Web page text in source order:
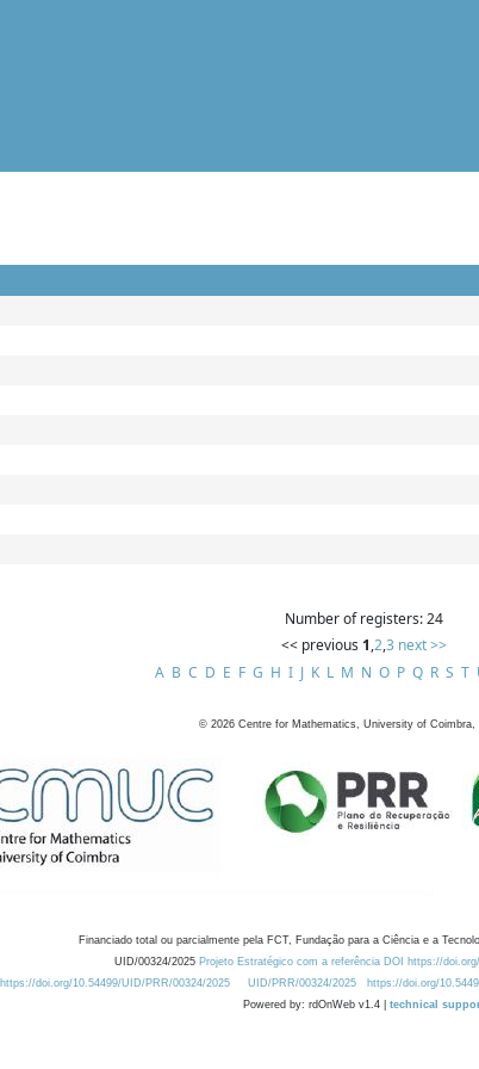
Number of registers: 24
<< previous 1,2,3 next >>
A B C D E F G H I J K L M N O P Q R S T
© 2026 Centre for Mathematics, University of Coimbra,
Financiado total ou parcialmente pela FCT, Fundação para a Ciência e a
UID/00324/2025 Projeto Estratégico com a referência DOI https://
https://doi.org/10.54499/UID/PRR/00324/2025
UID/PRR/00324/2025 https://doi.org/
Powered by: rdOnWeb v1.4 | technical